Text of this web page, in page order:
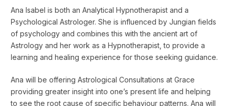
Ana Isabel is both an Analytical Hypnotherapist and a
Psychological Astrologer. She is influenced by Jungian fields
of psychology and combines this with the ancient art of
Astrology and her work as a Hypnotherapist, to provide a
learning and healing experience for those seeking guidance.
Ana will be offering Astrological Consultations at Grace
providing greater insight into one’s present life and helping
to see the root cause of specific behaviour patterns. Ana will